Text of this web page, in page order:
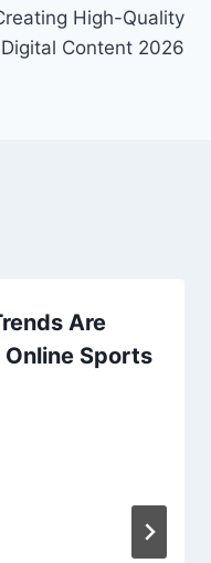
High-Quality
Digital Content 2026
Are
Sports